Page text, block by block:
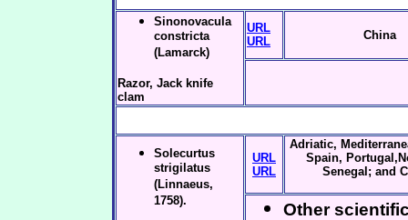
Sinonovacula
constricta
(Lamarck)
Razor, Jack knife
clam
URL
URL
China
Solecurtus
strigilatus
(Linnaeus,
1758).
URL
URL
Adriatic,
Spain,
Senegal; and
Other